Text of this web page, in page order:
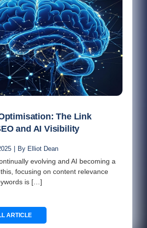
The Link
and AI Visibility
By Elliot Dean
evolving and AI becoming a
focusing on content relevance
is […]
ARTICLE